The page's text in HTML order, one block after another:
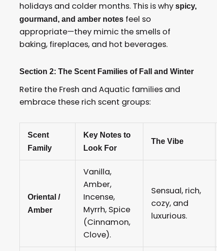
holidays and colder months. This is why spicy,
gourmand, and amber notes feel so
appropriate—they mimic the smells of
baking, fireplaces, and hot beverages.
Section 2: The Scent Families of Fall and Winter
Retire the Fresh and Aquatic families and
embrace these rich scent groups:
Scent
Family
Key Notes to
Look For
The Vibe
Oriental /
Amber
Vanilla,
Amber,
Incense,
Myrrh, Spice
(Cinnamon,
Clove).
Sensual, rich,
cozy, and
luxurious.